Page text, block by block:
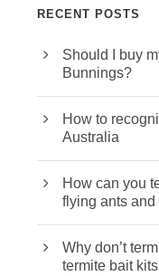
RECENT POSTS
Should I buy
Bunnings?
How to
Australia
How can you
flying ants
Why don’t
termite bait